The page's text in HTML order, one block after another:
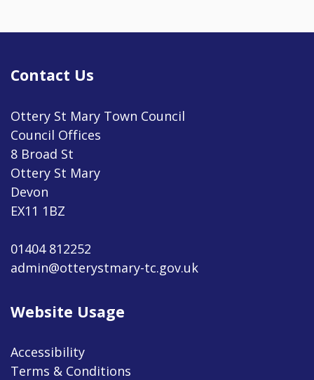
Contact Us
Ottery St Mary Town Council
Council Offices
8 Broad St
Ottery St Mary
Devon
EX11 1BZ
01404 812252
admin@otterystmary-tc.gov.uk
Website Usage
Accessibility
Terms & Conditions